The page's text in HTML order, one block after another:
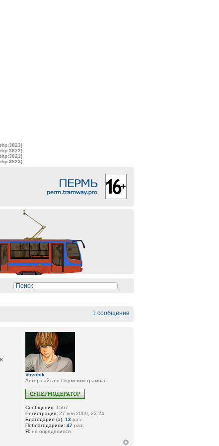
1 сообщение
Vovchik
Автор сайта о Пермском трамвае
Сообщения: 1567
Регистрация: 27 янв 2009, 23:24
Благодарил (а): 13 раз.
Поблагодарили: 47 раз.
Я: не определился